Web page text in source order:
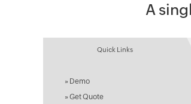
A
Quick Links
» Demo
» Get Quote